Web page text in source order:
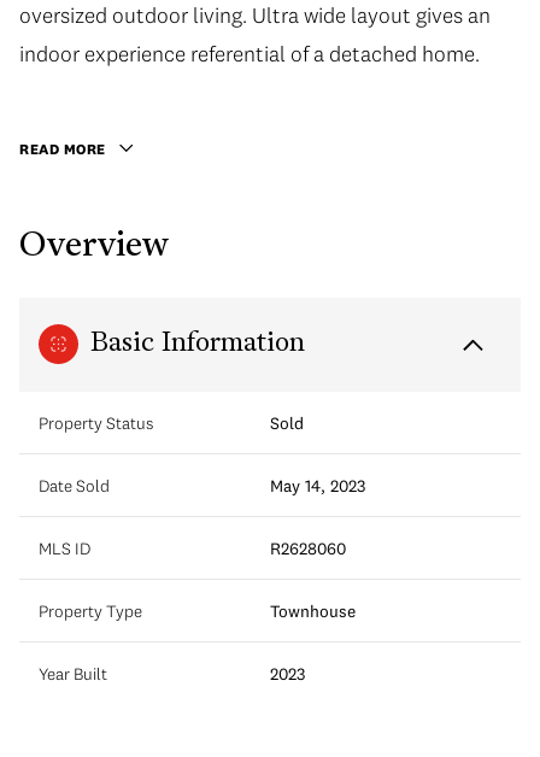
oversized outdoor living. Ultra wide layout gives an
indoor experience referential of a detached home.
READ MORE
Overview
Basic Information
Property Status Sold
Date Sold May 14, 2023
MLS ID R2628060
Property Type Townhouse
Year Built 2023